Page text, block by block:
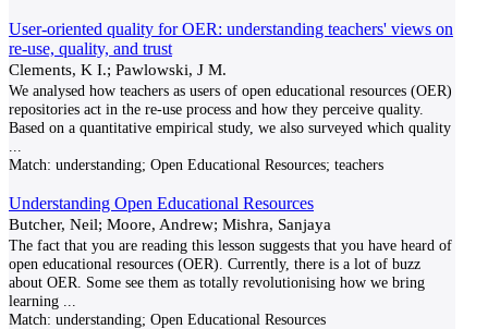
User-oriented quality for OER: understanding teachers' views on
re-use, quality, and trust
Clements, K I.; Pawlowski, J M.
We analysed how teachers as users of open educational resources (OER)
repositories act in the re-use process and how they perceive quality.
Based on a quantitative empirical study, we also surveyed which quality
Match: understanding; Open Educational Resources; teachers
Understanding Open Educational Resources
Butcher, Neil; Moore, Andrew; Mishra, Sanjaya
The fact that you are reading this lesson suggests that you have heard of
open educational resources (OER). Currently, there is a lot of buzz
about OER. Some see them as totally revolutionising how we bring
learning
Match: understanding; Open Educational Resources